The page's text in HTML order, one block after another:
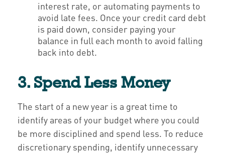
interest rate, or automating payments to
avoid late fees. Once your credit card debt
is paid down, consider paying your
balance in full each month to avoid falling
back into debt.
3. Spend Less Money
The start of a new year is a great time to
identify areas of your budget where you could
be more disciplined and spend less. To reduce
discretionary spending, identify unnecessary